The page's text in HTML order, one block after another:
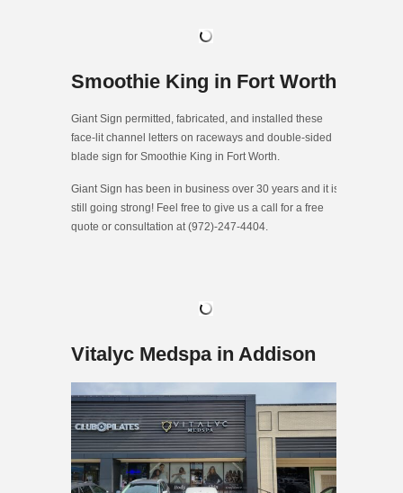
Smoothie King in Fort Worth
Giant Sign permitted, fabricated, and installed these
face-lit channel letters on raceways and double-sided
blade sign for Smoothie King in Fort Worth.
Giant Sign has been in business over 30 years and it is
still going strong! Feel free to give us a call for a free
quote or consultation at (972)-247-4404.
Vitalyc Medspa in Addison